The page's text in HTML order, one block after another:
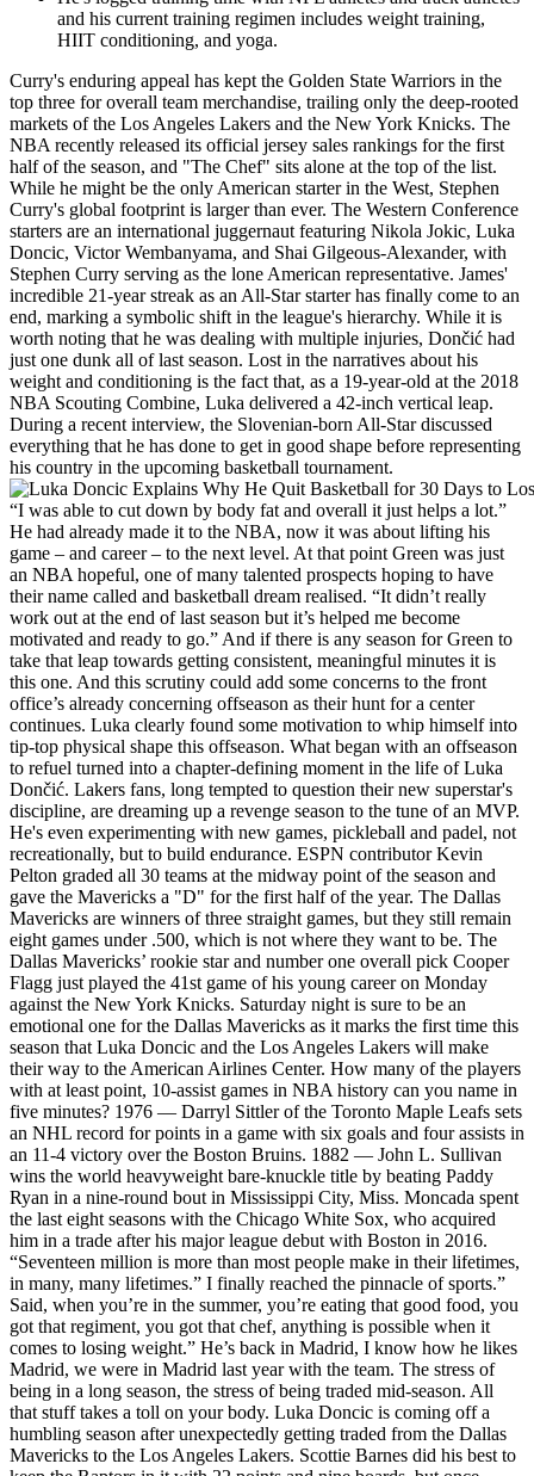
and his current training regimen includes weight training,
HIIT conditioning, and yoga.
Curry's enduring appeal has kept the Golden State Warriors in the
top three for overall team merchandise, trailing only the deep-rooted
markets of the Los Angeles Lakers and the New York Knicks. The
NBA recently released its official jersey sales rankings for the first
half of the season, and "The Chef" sits alone at the top of the list.
While he might be the only American starter in the West, Stephen
Curry's global footprint is larger than ever. The Western Conference
starters are an international juggernaut featuring Nikola Jokic, Luka
Doncic, Victor Wembanyama, and Shai Gilgeous-Alexander, with
Stephen Curry serving as the lone American representative. James'
incredible 21-year streak as an All-Star starter has finally come to an
end, marking a symbolic shift in the league's hierarchy. While it is
worth noting that he was dealing with multiple injuries, Dončić had
just one dunk all of last season. Lost in the narratives about his
weight and conditioning is the fact that, as a 19-year-old at the 2018
NBA Scouting Combine, Luka delivered a 42-inch vertical leap.
During a recent interview, the Slovenian-born All-Star discussed
everything that he has done to get in good shape before representing
his country in the upcoming basketball tournament.
“I was able to cut down by body fat and overall it just helps a lot.”
He had already made it to the NBA, now it was about lifting his
game – and career – to the next level. At that point Green was just
an NBA hopeful, one of many talented prospects hoping to have
their name called and basketball dream realised. “It didn’t really
work out at the end of last season but it’s helped me become
motivated and ready to go.” And if there is any season for Green to
take that leap towards getting consistent, meaningful minutes it is
this one. And this scrutiny could add some concerns to the front
office’s already concerning offseason as their hunt for a center
continues. Luka clearly found some motivation to whip himself into
tip-top physical shape this offseason. What began with an offseason
to refuel turned into a chapter-defining moment in the life of Luka
Dončić. Lakers fans, long tempted to question their new superstar's
discipline, are dreaming up a revenge season to the tune of an MVP.
He's even experimenting with new games, pickleball and padel, not
recreationally, but to build endurance. ESPN contributor Kevin
Pelton graded all 30 teams at the midway point of the season and
gave the Mavericks a "D" for the first half of the year. The Dallas
Mavericks are winners of three straight games, but they still remain
eight games under .500, which is not where they want to be. The
Dallas Mavericks’ rookie star and number one overall pick Cooper
Flagg just played the 41st game of his young career on Monday
against the New York Knicks. Saturday night is sure to be an
emotional one for the Dallas Mavericks as it marks the first time this
season that Luka Doncic and the Los Angeles Lakers will make
their way to the American Airlines Center. How many of the players
with at least point, 10-assist games in NBA history can you name in
five minutes? 1976 — Darryl Sittler of the Toronto Maple Leafs sets
an NHL record for points in a game with six goals and four assists in
an 11-4 victory over the Boston Bruins. 1882 — John L. Sullivan
wins the world heavyweight bare-knuckle title by beating Paddy
Ryan in a nine-round bout in Mississippi City, Miss. Moncada spent
the last eight seasons with the Chicago White Sox, who acquired
him in a trade after his major league debut with Boston in 2016.
“Seventeen million is more than most people make in their lifetimes,
in many, many lifetimes.” I finally reached the pinnacle of sports.”
Said, when you’re in the summer, you’re eating that good food, you
got that regiment, you got that chef, anything is possible when it
comes to losing weight.” He’s back in Madrid, I know how he likes
Madrid, we were in Madrid last year with the team. The stress of
being in a long season, the stress of being traded mid-season. All
that stuff takes a toll on your body. Luka Doncic is coming off a
humbling season after unexpectedly getting traded from the Dallas
Mavericks to the Los Angeles Lakers. Scottie Barnes did his best to